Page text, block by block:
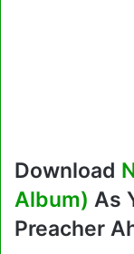
Download
Album) As
Preacher